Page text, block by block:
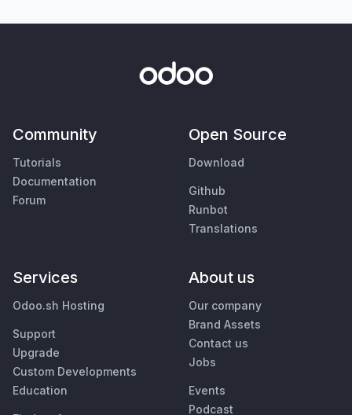
Community
Tutorials
Documentation
Forum
Open Source
Download
Github
Runbot
Translations
Services
Odoo.sh Hosting
Support
Upgrade
Custom Developments
Education
About us
Our company
Brand Assets
Contact us
Jobs
Events
Podcast